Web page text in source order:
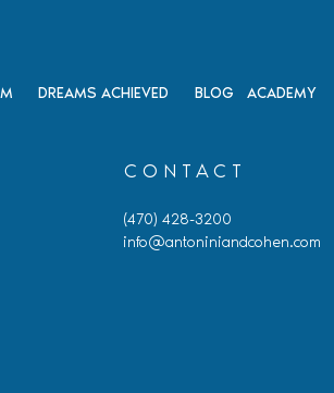
DREAMS ACHIEVED BLOG ACADEMY
CONTACT
(470) 428-3200
info@antoniniandcohen.com